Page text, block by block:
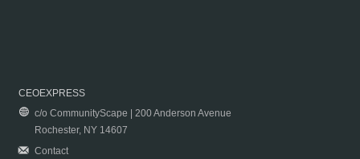
CEOEXPRESS
c/o CommunityScape | 200 Anderson Avenue
Rochester, NY 14607
Contact